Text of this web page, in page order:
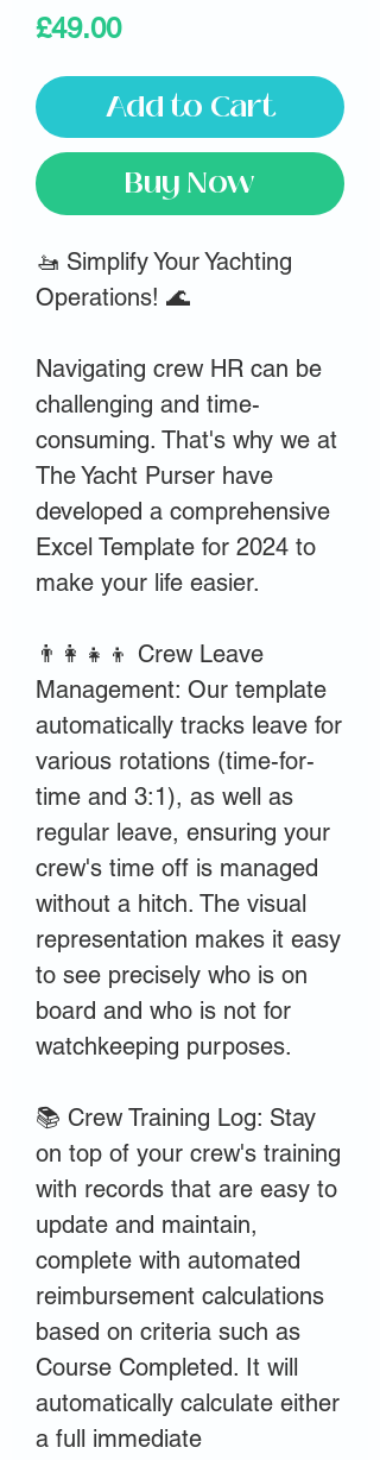
£49.00Price
Add to Cart
Buy Now
🚤 Simplify Your Yachting
Operations! 🌊
Navigating crew HR can be
challenging and time-
consuming. That's why we at
The Yacht Purser have
developed a comprehensive
Excel Template for 2024 to
make your life easier.
👨‍👩‍👧‍👦 Crew Leave
Management: Our template
automatically tracks leave for
various rotations (time-for-
time and 3:1), as well as
regular leave, ensuring your
crew's time off is managed
without a hitch. The visual
representation makes it easy
to see precisely who is on
board and who is not for
watchkeeping purposes.
📚 Crew Training Log: Stay
on top of your crew's training
with records that are easy to
update and maintain,
complete with automated
reimbursement calculations
based on criteria such as
Course Completed. It will
automatically calculate either
a full immediate